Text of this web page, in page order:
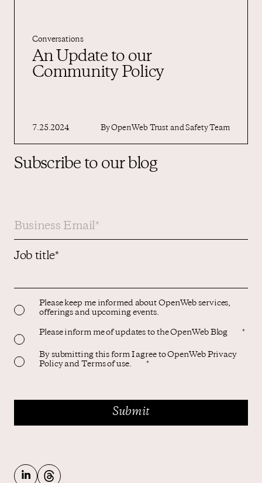
Conversations
An Update to our
Community Policy
7.25.2024 ByOpenWeb Trust and Safety Team
Subscribe to our blog
Job title*
Please keep me informed about OpenWeb services,
offerings and upcoming events.
Please inform me of updates to the OpenWeb Blog *
By submitting this form I agree to OpenWeb Privacy
Policy and Terms of use.
*